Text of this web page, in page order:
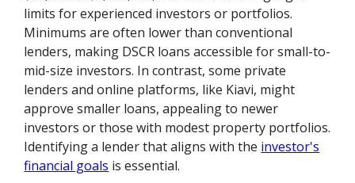
limits for experienced investors or portfolios.
Minimums are often lower than conventional
lenders, making DSCR loans accessible for small-to-
mid-size investors. In contrast, some private
lenders and online platforms, like Kiavi, might
approve smaller loans, appealing to newer
investors or those with modest property portfolios.
Identifying a lender that aligns with the investor's
financial goals is essential.